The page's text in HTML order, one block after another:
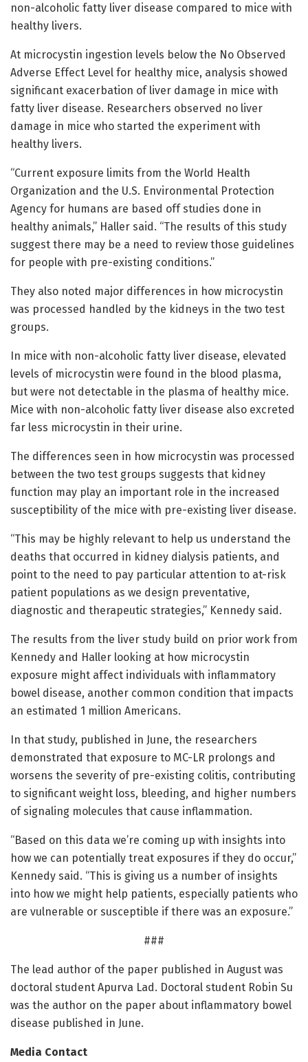
non-alcoholic fatty liver disease compared to mice with
healthy livers.
At microcystin ingestion levels below the No Observed
Adverse Effect Level for healthy mice, analysis showed
significant exacerbation of liver damage in mice with
fatty liver disease. Researchers observed no liver
damage in mice who started the experiment with
healthy livers.
“Current exposure limits from the World Health
Organization and the U.S. Environmental Protection
Agency for humans are based off studies done in
healthy animals,” Haller said. “The results of this study
suggest there may be a need to review those guidelines
for people with pre-existing conditions.”
They also noted major differences in how microcystin
was processed handled by the kidneys in the two test
groups.
In mice with non-alcoholic fatty liver disease, elevated
levels of microcystin were found in the blood plasma,
but were not detectable in the plasma of healthy mice.
Mice with non-alcoholic fatty liver disease also excreted
far less microcystin in their urine.
The differences seen in how microcystin was processed
between the two test groups suggests that kidney
function may play an important role in the increased
susceptibility of the mice with pre-existing liver disease.
“This may be highly relevant to help us understand the
deaths that occurred in kidney dialysis patients, and
point to the need to pay particular attention to at-risk
patient populations as we design preventative,
diagnostic and therapeutic strategies,” Kennedy said.
The results from the liver study build on prior work from
Kennedy and Haller looking at how microcystin
exposure might affect individuals with inflammatory
bowel disease, another common condition that impacts
an estimated 1 million Americans.
In that study, published in June, the researchers
demonstrated that exposure to MC-LR prolongs and
worsens the severity of pre-existing colitis, contributing
to significant weight loss, bleeding, and higher numbers
of signaling molecules that cause inflammation.
“Based on this data we’re coming up with insights into
how we can potentially treat exposures if they do occur,”
Kennedy said. “This is giving us a number of insights
into how we might help patients, especially patients who
are vulnerable or susceptible if there was an exposure.”
###
The lead author of the paper published in August was
doctoral student Apurva Lad. Doctoral student Robin Su
was the author on the paper about inflammatory bowel
disease published in June.
Media Contact